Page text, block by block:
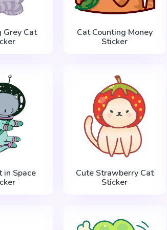
Grey Cat
Cat Counting Money
Sticker
in Space
Cute Strawberry Cat
Sticker